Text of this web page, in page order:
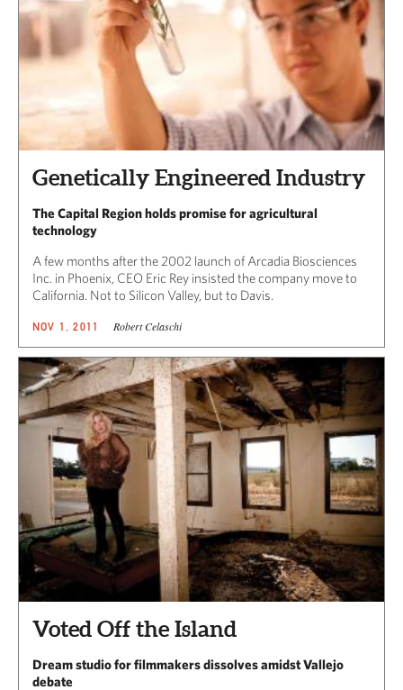
Genetically Engineered Industry
The Capital Region holds promise for agricultural
technology
A few months after the 2002 launch of Arcadia Biosciences
Inc. in Phoenix, CEO Eric Rey insisted the company move to
California. Not to Silicon Valley, but to Davis.
NOV 1, 2011 Robert Celaschi
Voted Off the Island
Dream studio for filmmakers dissolves amidst Vallejo
debate